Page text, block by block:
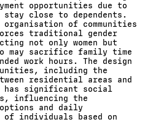
opportunities due to
stay close to dependents.
of communities
traditional gender
not only women but
may sacrifice family time
work hours. The design
including the
residential areas and
has significant social
influencing the
options and daily
of individuals based on